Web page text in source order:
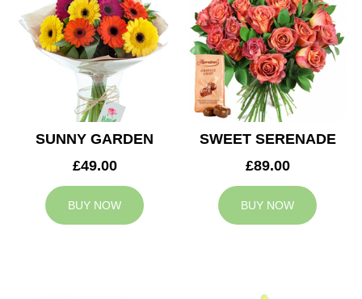
SUNNY GARDEN
£49.00
BUY NOW
SWEET SERENADE
£89.00
BUY NOW